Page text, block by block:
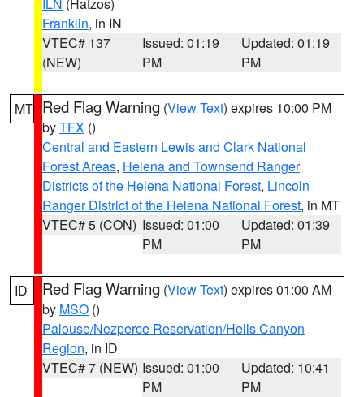
Franklin, in IN
VTEC# 137
(NEW)
Issued: 01:19
PM
Updated: 01:19
PM
MT Red Flag Warning (View Text) expires 10:00 PM
byTFX ()
Central and Eastern Lewis and Clark National
Forest Areas, Helena and Townsend Ranger
Districts of the Helena National Forest, Lincoln
Ranger District of the Helena National Forest, in MT
VTEC# 5 (CON) Issued: 01:00
PM
Updated: 01:39
PM
ID Red Flag Warning (View Text) expires 01:00 AM
by MSO ()
Palouse/Nezperce Reservation/Hells Canyon
Region, in ID
VTEC# 7 (NEW) Issued: 01:00
PM
Updated: 10:41
PM